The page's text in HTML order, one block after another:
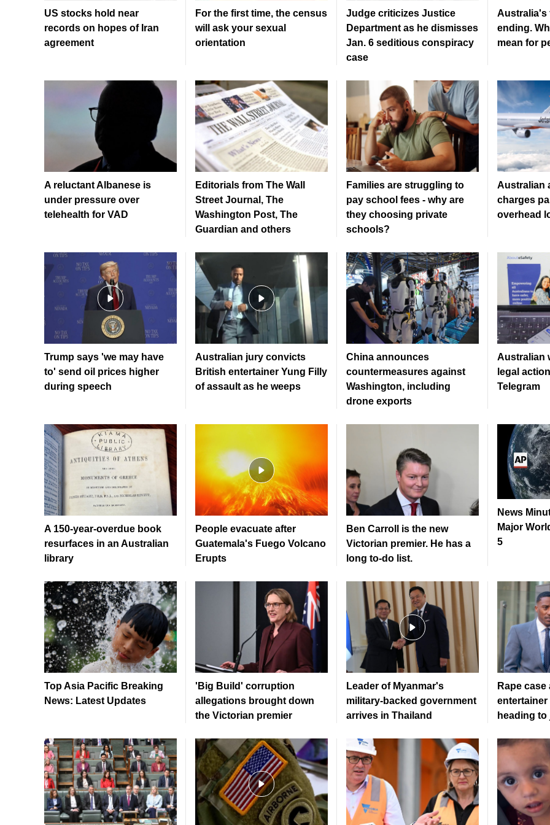
US stocks hold near
records on hopes of Iran
agreement
For the first time, the census
will ask your sexual
orientation
Judge criticizes Justice
Department as he dismisses
Jan. 6 seditious conspiracy
case
Australia's
ending.
mean for
A reluctant Albanese is
under pressure over
telehealth for VAD
Editorials from The Wall
Street Journal, The
Washington Post, The
Guardian and others
Families are struggling to
pay school fees - why are
they choosing private
schools?
Australian
charges
overhead
Trump says 'we may have
to' send oil prices higher
during speech
Australian jury convicts
British entertainer Yung Filly
of assault as he weeps
China announces
countermeasures against
Washington, including
drone exports
Australian
legal
Telegram
A 150-year-overdue book
resurfaces in an Australian
library
People evacuate after
Guatemala's Fuego Volcano
Erupts
Ben Carroll is the new
Victorian premier. He has a
long to‑do list.
News
Major
5
Top Asia Pacific Breaking
News: Latest Updates
'Big Build' corruption
allegations brought down
the Victorian premier
Leader of Myanmar's
military-backed government
arrives in Thailand
Rape
entertainer
heading to